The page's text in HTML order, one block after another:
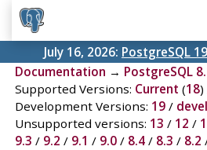
July 16, 2026: PostgreSQL
Documentation → PostgreSQL
Supported Versions: Current (18)
Development Versions: 19/ devel
Unsupported versions: 13 / 12 /
9.3 / 9.2 / 9.1 / 9.0/ 8.4/ 8.3 / 8.2